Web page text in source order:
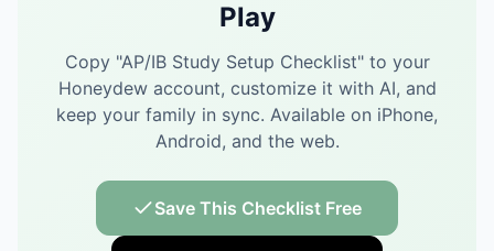
Play
Copy "AP/IB Study Setup Checklist" to your
Honeydew account, customize it with AI, and
keep your family in sync. Available on iPhone,
Android, and the web.
Save This Checklist Free